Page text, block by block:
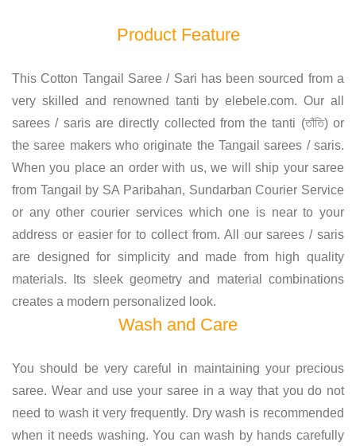
Product Feature
This Cotton Tangail Saree / Sari has been sourced from a
very skilled and renowned tanti by elebele.com. Our all
sarees / saris are directly collected from the tanti (তাঁতি) or
the saree makers who originate the Tangail sarees / saris.
When you place an order with us, we will ship your saree
from Tangail by SA Paribahan, Sundarban Courier Service
or any other courier services which one is near to your
address or easier for to collect from. All our sarees / saris
are designed for simplicity and made from high quality
materials. Its sleek geometry and material combinations
creates a modern personalized look.
Wash and Care
You should be very careful in maintaining your precious
saree. Wear and use your saree in a way that you do not
need to wash it very frequently. Dry wash is recommended
when it needs washing. You can wash by hands carefully